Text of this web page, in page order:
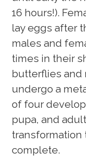
16 hours!).
lay eggs after
males and
times in their
butterflies and
undergo a
of four
pupa, and
transformation
complete.